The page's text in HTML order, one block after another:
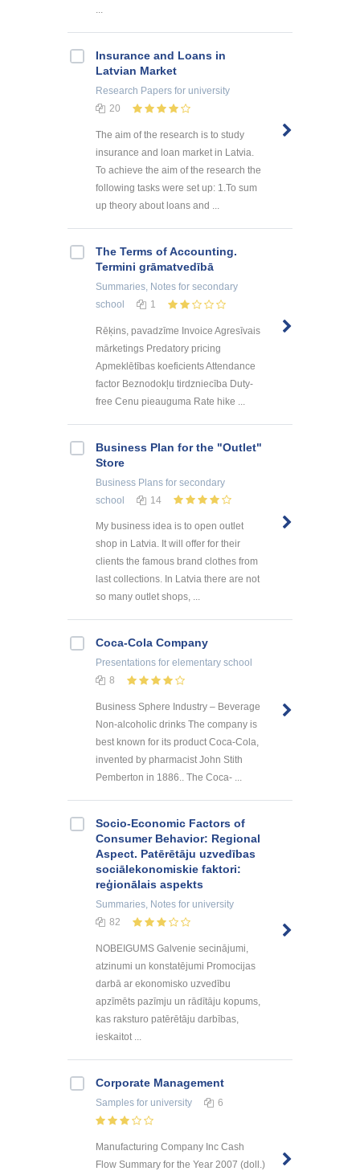
...
Insurance and Loans in
Latvian Market
Research Papers for university
20
The aim of the research is to study
insurance and loan market in Latvia.
To achieve the aim of the research the
following tasks were set up: 1.To sum
up theory about loans and ...
The Terms of Accounting.
Termini grāmatvedībā
Summaries, Notes for secondary
school
1
Rēķins, pavadzīme Invoice Agresīvais
mārketings Predatory pricing
Apmeklētības koeficients Attendance
factor Beznodokļu tirdzniecība Duty-
free Cenu pieauguma Rate hike ...
Business Plan for the "Outlet"
Store
Business Plans for secondary
school
14
My business idea is to open outlet
shop in Latvia. It will offer for their
clients the famous brand clothes from
last collections. In Latvia there are not
so many outlet shops, ...
Coca-Cola Company
Presentations for elementary school
8
Business Sphere Industry – Beverage
Non-alcoholic drinks The company is
best known for its product Coca-Cola,
invented by pharmacist John Stith
Pemberton in 1886.. The Coca- ...
Socio-Economic Factors of
Consumer Behavior: Regional
Aspect. Patērētāju uzvedības
sociālekonomiskie faktori:
reģionālais aspekts
Summaries, Notes for university
82
NOBEIGUMS Galvenie secinājumi,
atzinumi un konstatējumi Promocijas
darbā ar ekonomisko uzvedību
apzīmēts pazīmju un rādītāju kopums,
kas raksturo patērētāju darbības,
ieskaitot ...
Corporate Management
Samples for university 6
Manufacturing Company Inc Cash
Flow Summary for the Year 2007 (doll.)